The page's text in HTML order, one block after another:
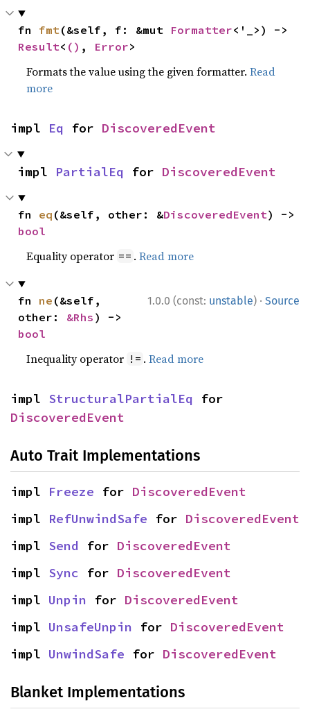
fn fmt (&self, f: &mut Formatter
Result< () , Error>
Formats the value using the given formatter.Read
more
impl Eq for DiscoveredEvent
impl PartialEq for DiscoveredEvent
fn eq (&self, other: &DiscoveredEvent
bool
Equality operator == .Read more
1.0.0 (const: unstable) · Source
fn ne (&self,
other: &Rhs
bool
Inequality operator != .Read more
impl StructuralPartialEq
DiscoveredEvent
Auto Trait Implementations
impl Freeze for DiscoveredEvent
impl RefUnwindSafe for DiscoveredEvent
impl Send for DiscoveredEvent
impl Sync for DiscoveredEvent
impl Unpin for DiscoveredEvent
impl UnsafeUnpin for DiscoveredEvent
impl UnwindSafe for DiscoveredEvent
Blanket Implementations